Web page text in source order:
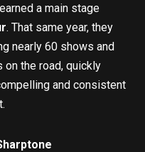
a main stage
. That same year, they
nearly 60 shows and
the road, quickly
and consistent